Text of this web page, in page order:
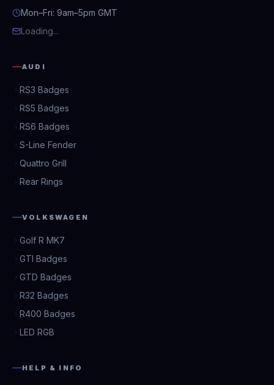
Mon–Fri: 9am–5pm GMT
Loading...
AUDI
RS3 Badges
RS5 Badges
RS6 Badges
S-Line Fender
Quattro Grill
Rear Rings
VOLKSWAGEN
Golf R MK7
GTI Badges
GTD Badges
R32 Badges
R400 Badges
LED RGB
HELP & INFO